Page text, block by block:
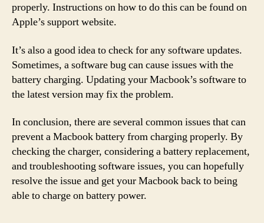
properly. Instructions on how to do this can be found on
Apple’s support website.
It’s also a good idea to check for any software updates.
Sometimes, a software bug can cause issues with the
battery charging. Updating your Macbook’s software to
the latest version may fix the problem.
In conclusion, there are several common issues that can
prevent a Macbook battery from charging properly. By
checking the charger, considering a battery replacement,
and troubleshooting software issues, you can hopefully
resolve the issue and get your Macbook back to being
able to charge on battery power.